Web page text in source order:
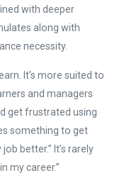
with deeper
along with
necessity.
It’s more suited to
and managers
get frustrated using
something to get
better.” It’s rarely
my career.”